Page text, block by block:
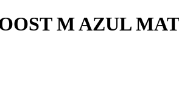
M AZUL